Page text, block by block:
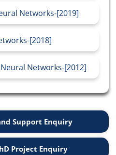
Networks-[2019]
[2018]
Networks-[2012]
Support Enquiry
Project Enquiry